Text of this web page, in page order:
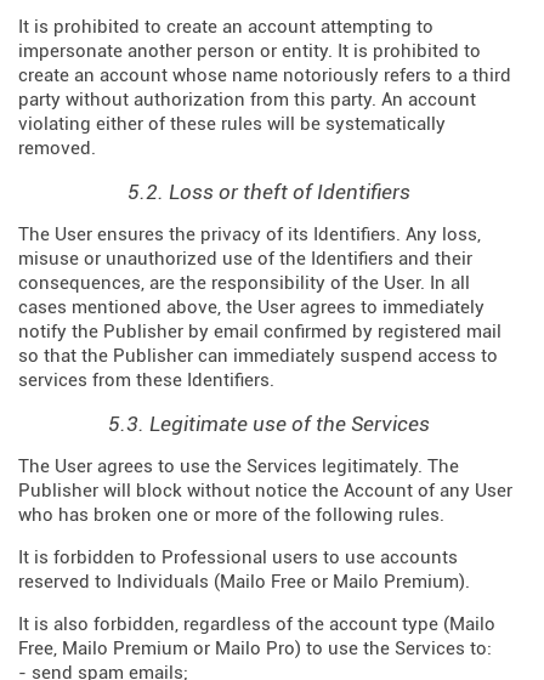
It is prohibited to create an account attempting to
impersonate another person or entity. It is prohibited to
create an account whose name notoriously refers to a third
party without authorization from this party. An account
violating either of these rules will be systematically
removed.
5.2. Loss or theft of Identifiers
The User ensures the privacy of its Identifiers. Any loss,
misuse or unauthorized use of the Identifiers and their
consequences, are the responsibility of the User. In all
cases mentioned above, the User agrees to immediately
notify the Publisher by email confirmed by registered mail
so that the Publisher can immediately suspend access to
services from these Identifiers.
5.3. Legitimate use of the Services
The User agrees to use the Services legitimately. The
Publisher will block without notice the Account of any User
who has broken one or more of the following rules.
It is forbidden to Professional users to use accounts
reserved to Individuals (Mailo Free or Mailo Premium).
It is also forbidden, regardless of the account type (Mailo
Free, Mailo Premium or Mailo Pro) to use the Services to:
- send spam emails;